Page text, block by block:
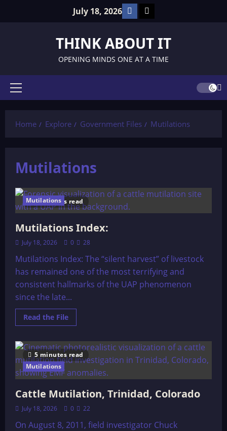
July 18, 2026 Facebook
TikTok
THINK ABOUT IT
OPENING MINDS ONE AT A TIME
Primary
Home
Explore Government Files Mutilations
Mutilations
2 minutes read
Mutilations
Mutilations Index:
July 18, 2026 0 28
Mutilations Index: The “silent harvest” of livestock
has remained one of the most terrifying and
consistent hallmarks of the UAP phenomenon
since the late...
Read the FileRead
more
Index:
5 minutes read
Mutilations
Cattle Mutilation, Trinidad, Colorado
July 18, 2026 0 22
On August 8, 2011, field investigator Chuck